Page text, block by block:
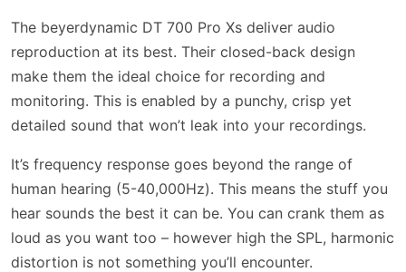
The beyerdynamic DT 700 Pro Xs deliver audio
reproduction at its best. Their closed-back design
make them the ideal choice for recording and
monitoring. This is enabled by a punchy, crisp yet
detailed sound that won’t leak into your recordings.
It’s frequency response goes beyond the range of
human hearing (5-40,000Hz). This means the stuff you
hear sounds the best it can be. You can crank them as
loud as you want too – however high the SPL, harmonic
distortion is not something you’ll encounter.